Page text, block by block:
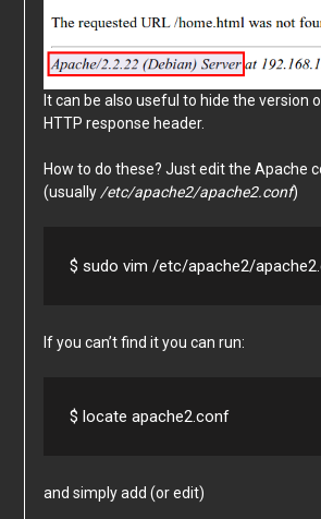
It can be also useful to hide the version
HTTP response header.
How to do these? Just edit the Apache
(usually /etc/apache2/apache2.conf)
$ sudo vim /etc/apache2/
If you can’t find it you can run:
$ locate apache2.conf
and simply add (or edit)